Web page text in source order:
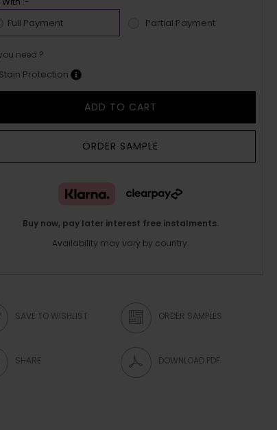
Full Payment Partial Payment
need ?
Stain Protection
ADD TO CART
ORDER SAMPLE
Buy now, pay later interest free instalments.
Availability may vary by country.
SAVE TO WISHLIST ORDER SAMPLES
SHARE DOWNLOAD PDF